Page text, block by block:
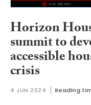
Horizon
summit to
accessible
crisis
4 JUN 2024 Reading